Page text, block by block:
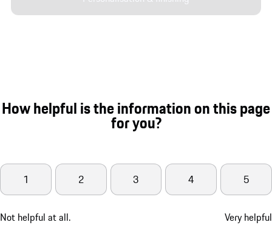
How helpful is the information on this page
for you?
Not helpful at all.
1 2 3 4 5
Very helpful